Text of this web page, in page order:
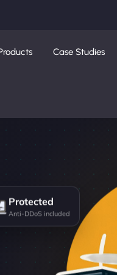
Case Studies
Protected
Anti-DDoS included